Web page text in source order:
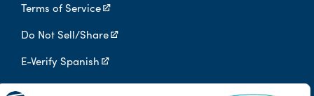
Terms of Service
Do Not Sell/Share
E-Verify Spanish
Digital Privacy Policy